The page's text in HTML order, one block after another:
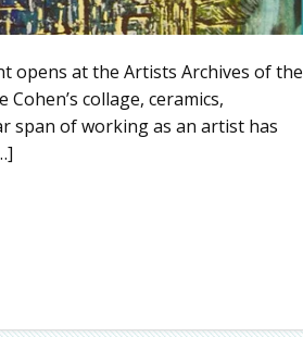
opens at the Artists Archives of the
collage, ceramics,
span of working as an artist has